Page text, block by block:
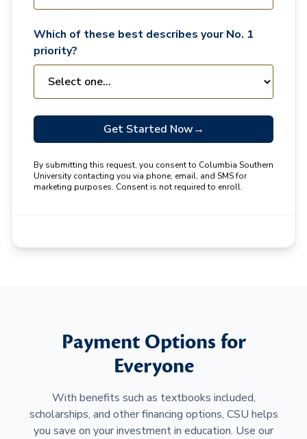
Which of these best describes your No. 1
priority?
Get Started Now→
By submitting this request, you consent to Columbia Southern
University contacting you via phone, email, and SMS for
marketing purposes. Consent is not required to enroll.
Payment Options for
Everyone
With benefits such as textbooks included,
scholarships, and other financing options, CSU helps
you save on your investment in education. Use our